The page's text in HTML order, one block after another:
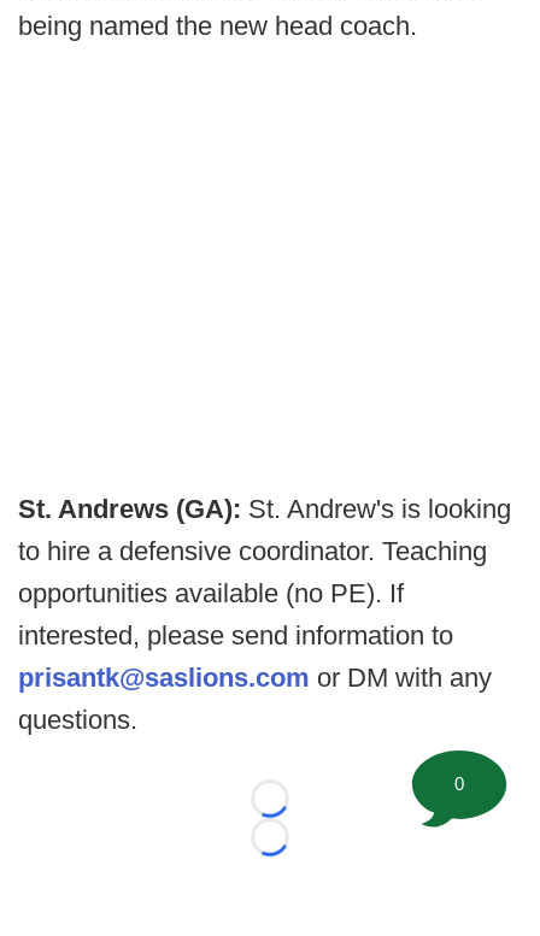
being named the new head coach.
St. Andrews (GA): St. Andrew's is looking
to hire a defensive coordinator. Teaching
opportunities available (no PE). If
interested, please send information to
prisantk@saslions.com or DM with any
questions.
Loading...
Loading...
0